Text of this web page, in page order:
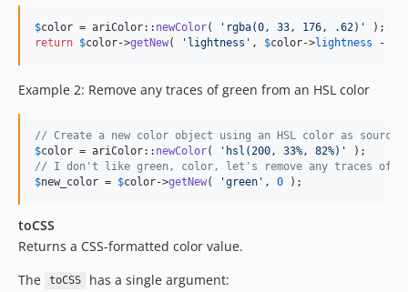
$color = ariColor:: newColor( ' rgba(0, 33, 176, .62) '
return $color->getNew( ' lightness ' , $color->lightness -
Example 2: Remove any traces of green from an HSL color
// Create a new color object using an HSL color as source
$color = ariColor:: newColor( ' hsl(200, 33%, 82%) '
// I don't like green, color, let's remove any traces of
$new_color = $color->getNew( 'green ' , 0 );
toCSS
Returns a CSS-formatted color value.
The
toCSS has a single argument: